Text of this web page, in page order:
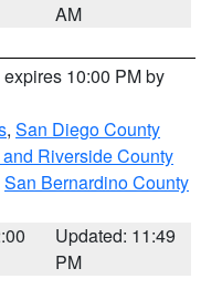
AM
expires 10:00 PM by
, San Diego County
Riverside County
San Bernardino County
Updated: 11:49
PM